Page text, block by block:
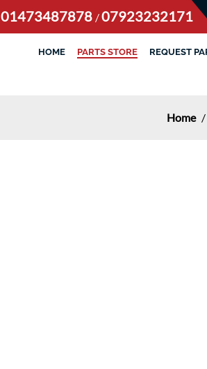
01473487878 /07923232171
HOME PARTS STORE REQUEST
Home /